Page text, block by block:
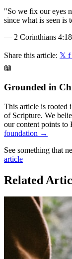
"So we fix our eyes
since what is seen is
— 2 Corinthians
Share this article: 𝕏 f
📖
Grounded in
This article is rooted
of Scripture. We
our content points to
foundation →
See something that
article
Related